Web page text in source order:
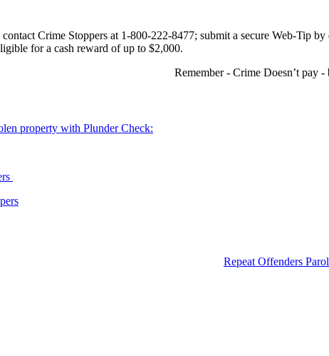
Crime Stoppers at 1-800-222-8477; submit a secure Web-Tip
for a cash reward of up to $2,000.
Remember - Crime Doesn’t pay
property with Plunder Check:
Repeat Offenders